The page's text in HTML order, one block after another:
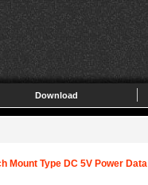
Download
Mount Type DC 5V Power Data